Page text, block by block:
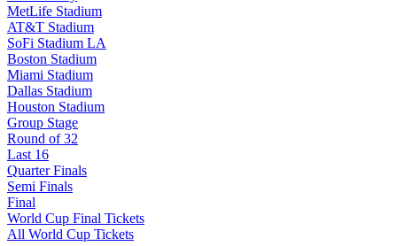
MetLife Stadium
AT&T Stadium
SoFi Stadium LA
Boston Stadium
Miami Stadium
Dallas Stadium
Houston Stadium
Group Stage
Round of 32
Last 16
Quarter Finals
Semi Finals
Final
World Cup Final Tickets
All World Cup Tickets